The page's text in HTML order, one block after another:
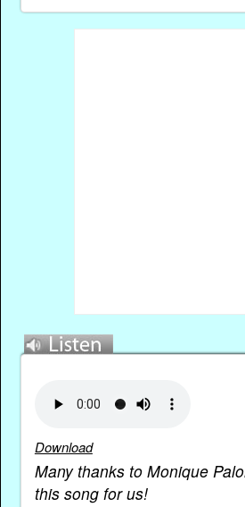
Download
Many thanks to Monique
this song for us!